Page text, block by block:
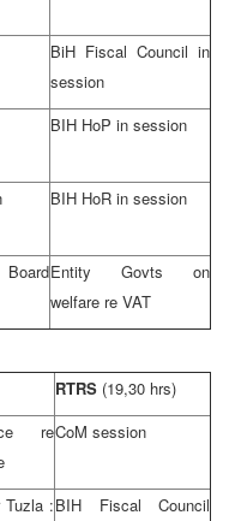
BiH Fiscal Council in
session
BIH HoP in session
BIH HoR in session
Entity Govts on
welfare re VAT
RTRS (19,30 hrs)
reCoM session
Tuzla :BIH Fiscal Council